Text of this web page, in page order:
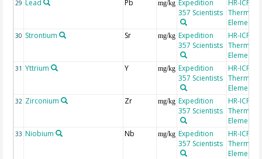
29 Lead Pb mg/kg Expedition
357 Scientists
HR-ICP-
Thermo
Element 2
30 Strontium Sr mg/kg Expedition
357 Scientists
HR-ICP-
Thermo
Element 2
31 Yttrium Y mg/kg Expedition
357 Scientists
HR-ICP-
Thermo
Element 2
32 Zirconium Zr mg/kg Expedition
357 Scientists
HR-ICP-
Thermo
Element 2
33 Niobium Nb mg/kg Expedition
357 Scientists
HR-ICP-
Thermo
Element 2